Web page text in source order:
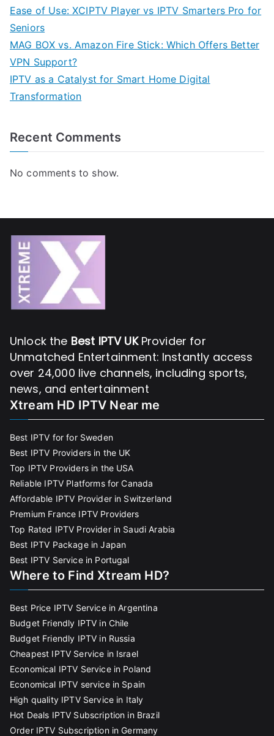
Ease of Use: XCIPTV Player vs IPTV Smarters Pro for
Seniors
MAG BOX vs. Amazon Fire Stick: Which Offers Better
VPN Support?
IPTV as a Catalyst for Smart Home Digital
Transformation
Recent Comments
No comments to show.
Unlock the Best IPTV UKProvider for
Unmatched Entertainment: Instantly access
over 24,000 live channels, including sports,
news, and entertainment
Xtream HD IPTV Near me
Best IPTV for for Sweden
Best IPTV Providers in the UK
Top IPTV Providers in the USA
Reliable IPTV Platforms for Canada
Affordable IPTV Provider in Switzerland
Premium France IPTV Providers
Top Rated IPTV Provider in Saudi Arabia
Best IPTV Package in Japan
Best IPTV Service in Portugal
Where to Find Xtream HD?
Best Price IPTV Service in Argentina
Budget Friendly IPTV in Chile
Budget Friendly IPTV in Russia
Cheapest IPTV Service in Israel
Economical IPTV Service in Poland
Economical IPTV service in Spain
High quality IPTV Service in Italy
Hot Deals IPTV Subscription in Brazil
Order IPTV Subscription in Germany